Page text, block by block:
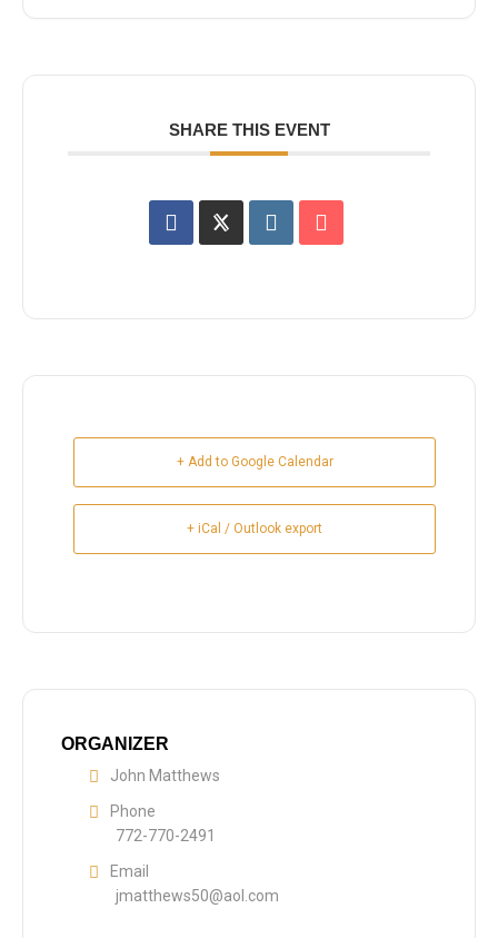
ORGANIZER
John Matthews
Phone
772-770-2491
Email
jmatthews50@aol.com
SHARE THIS EVENT
+ Add to Google Calendar
+ iCal / Outlook export